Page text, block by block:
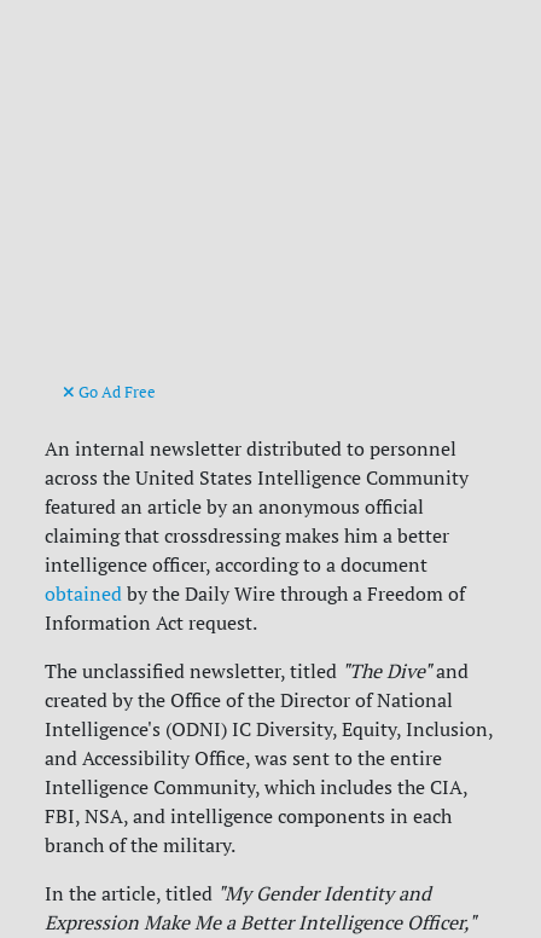
Go Ad Free
An internal newsletter distributed to personnel
across the United States Intelligence Community
featured an article by an anonymous official
claiming that crossdressing makes him a better
intelligence officer, according to a document
obtained by the Daily Wire through a Freedom of
Information Act request.
The unclassified newsletter, titled "The Dive"and
created by the Office of the Director of National
Intelligence's (ODNI) IC Diversity, Equity, Inclusion,
and Accessibility Office, was sent to the entire
Intelligence Community, which includes the CIA,
FBI, NSA, and intelligence components in each
branch of the military.
In the article, titled "My Gender Identity and
Expression Make Me a Better Intelligence Officer,"